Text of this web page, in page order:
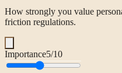
How strongly you value
friction regulations.
Importance5/10